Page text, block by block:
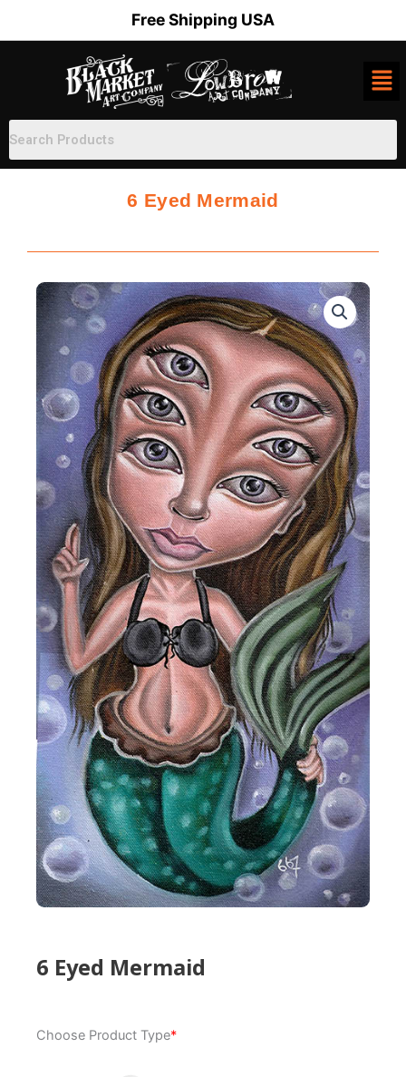
Free Shipping USA
6 Eyed Mermaid
6 Eyed Mermaid
Choose Product Type*
Eyed